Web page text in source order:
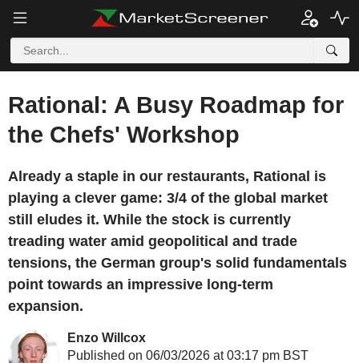
Rational: A Busy Roadmap for
the Chefs' Workshop
Already a staple in our restaurants, Rational is
playing a clever game: 3/4 of the global market
still eludes it. While the stock is currently
treading water amid geopolitical and trade
tensions, the German group's solid fundamentals
point towards an impressive long-term
expansion.
Enzo Willcox
Published on 06/03/2026 at 03:17 pm BST